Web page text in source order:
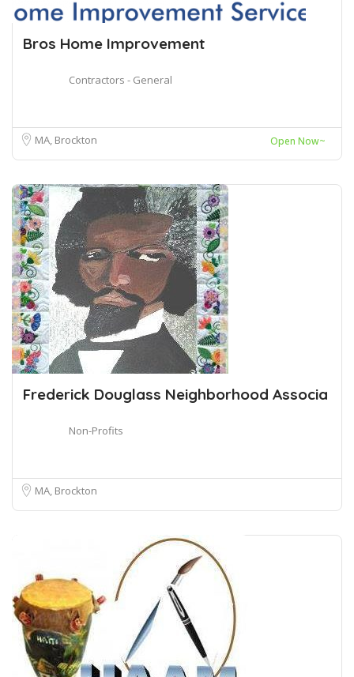
Bros Home Improvement
Contractors - General
MA, Brockton Open Now~
Frederick Douglass Neighborhood Associa
Non-Profits
MA, Brockton